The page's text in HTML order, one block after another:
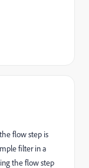
flow step is
filter in a
the flow step